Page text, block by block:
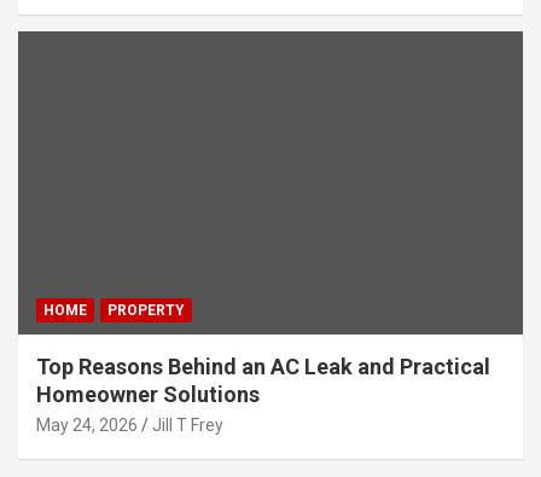
HOME PROPERTY
Top Reasons Behind an AC Leak and Practical
Homeowner Solutions
May 24, 2026 Jill T Frey